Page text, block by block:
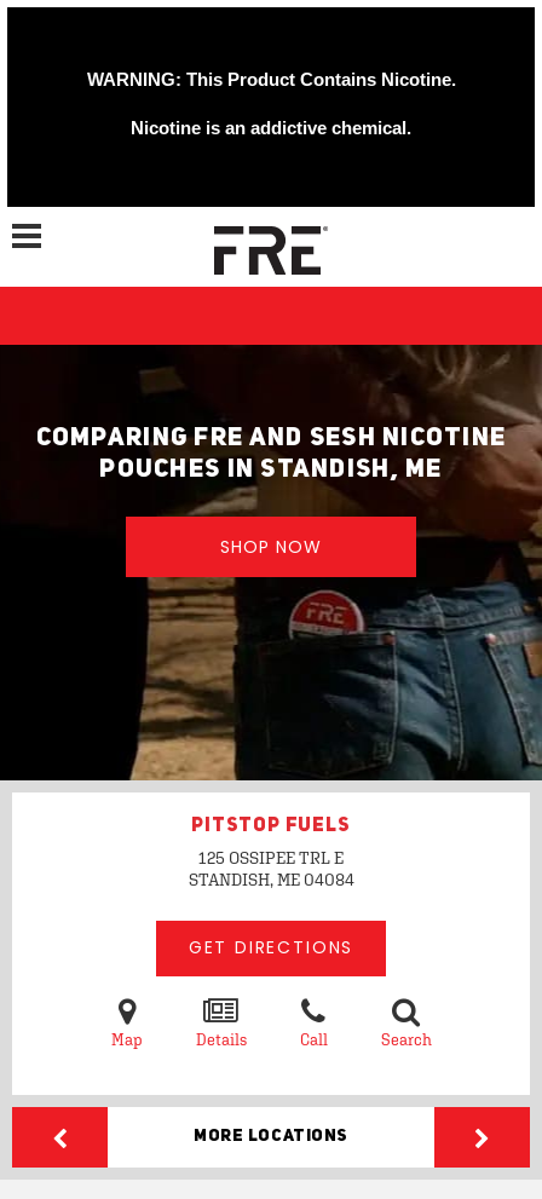
WARNING: This Product Contains Nicotine.
Nicotine is an addictive chemical.
Toggle navigation
COMPARING FRE AND SESH NICOTINE
POUCHES IN STANDISH, ME
SHOP NOW
PITSTOP FUELS
125 OSSIPEE TRL E
STANDISH, ME 04084
GET DIRECTIONS
Map Details Call Search
More Locations